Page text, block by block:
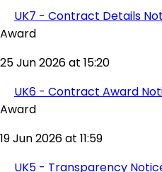
UK7 - Contract Details
Award
25 Jun 2026 at 15:20
UK6 - Contract Award
Award
19 Jun 2026 at 11:59
UK5 - Transparency